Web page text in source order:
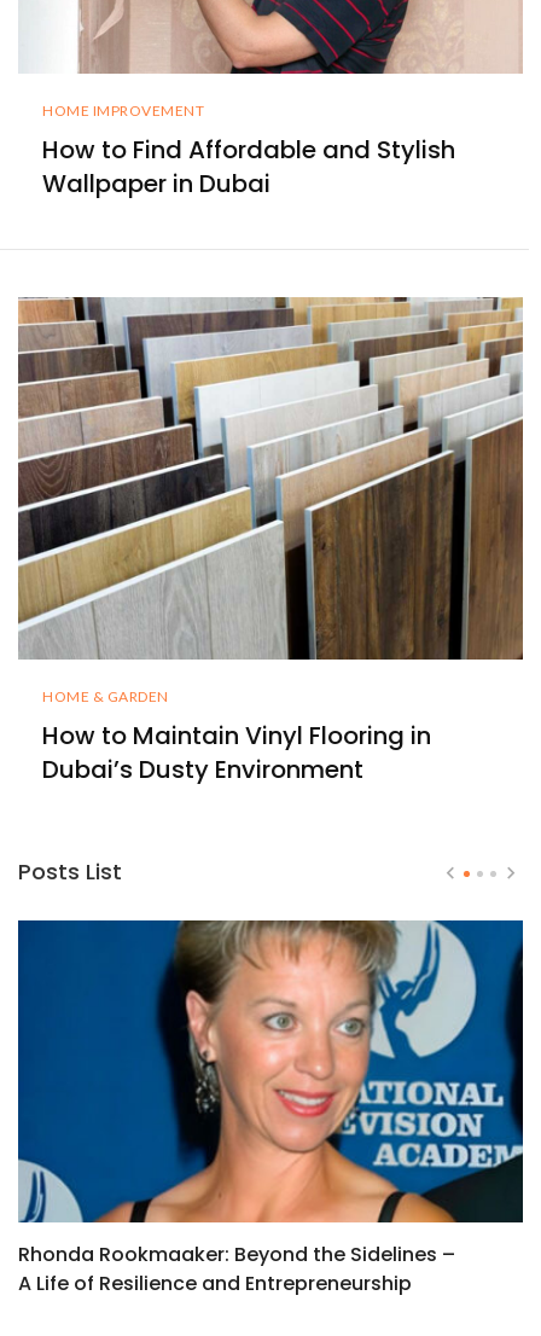
HOME IMPROVEMENT
How to Find Affordable and Stylish
Wallpaper in Dubai
HOME & GARDEN
How to Maintain Vinyl Flooring in
Dubai’s Dusty Environment
Posts List
Rhonda Rookmaaker: Beyond the Sidelines –
A Life of Resilience and Entrepreneurship